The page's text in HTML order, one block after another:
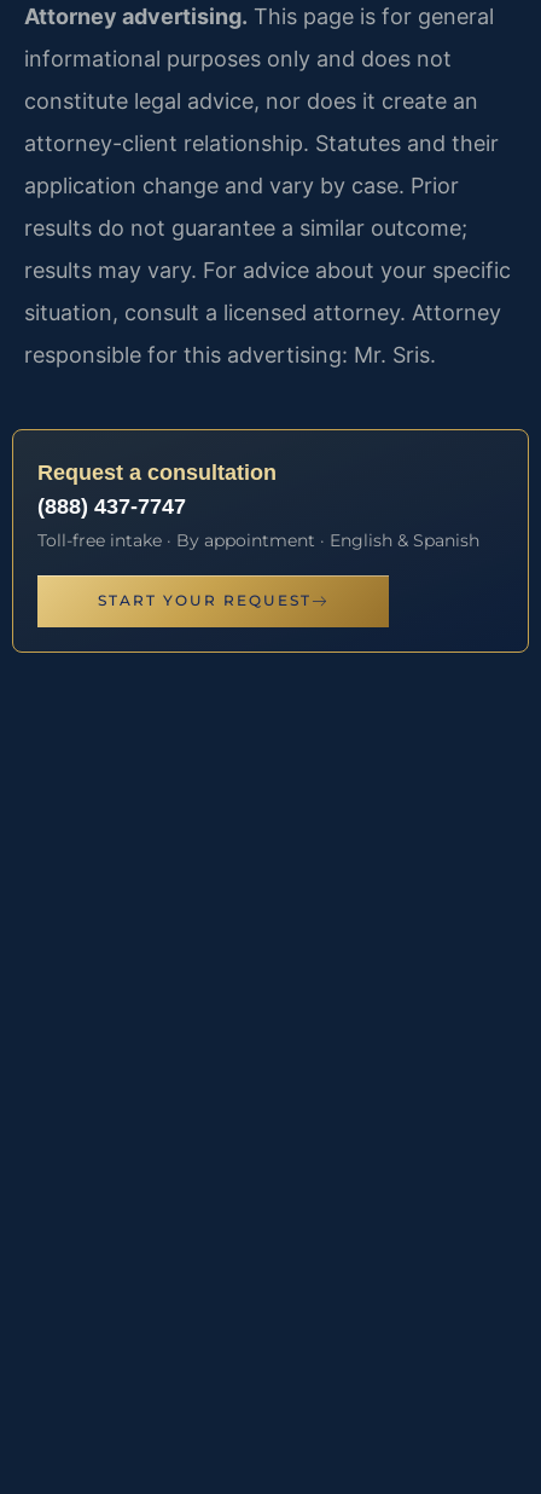
Attorney advertising. This page is for general
informational purposes only and does not
constitute legal advice, nor does it create an
attorney-client relationship. Statutes and their
application change and vary by case. Prior
results do not guarantee a similar outcome;
results may vary. For advice about your specific
situation, consult a licensed attorney. Attorney
responsible for this advertising: Mr. Sris.
Request a consultation
(888) 437-7747
Toll-free intake · By appointment · English & Spanish
START YOUR REQUEST